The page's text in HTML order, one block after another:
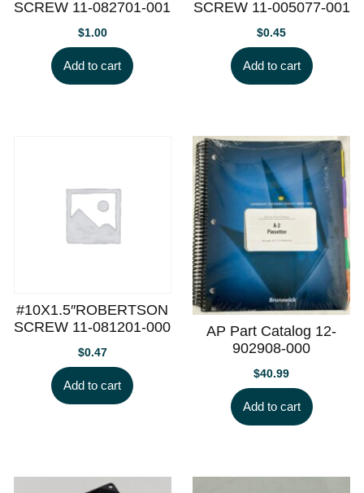
SCREW 11-082701-001
$1.00
Add to cart
SCREW 11-005077-001
$0.45
Add to cart
#10X1.5″ROBERTSON
SCREW 11-081201-000
$0.47
Add to cart
AP Part Catalog 12-
902908-000
$40.99
Add to cart